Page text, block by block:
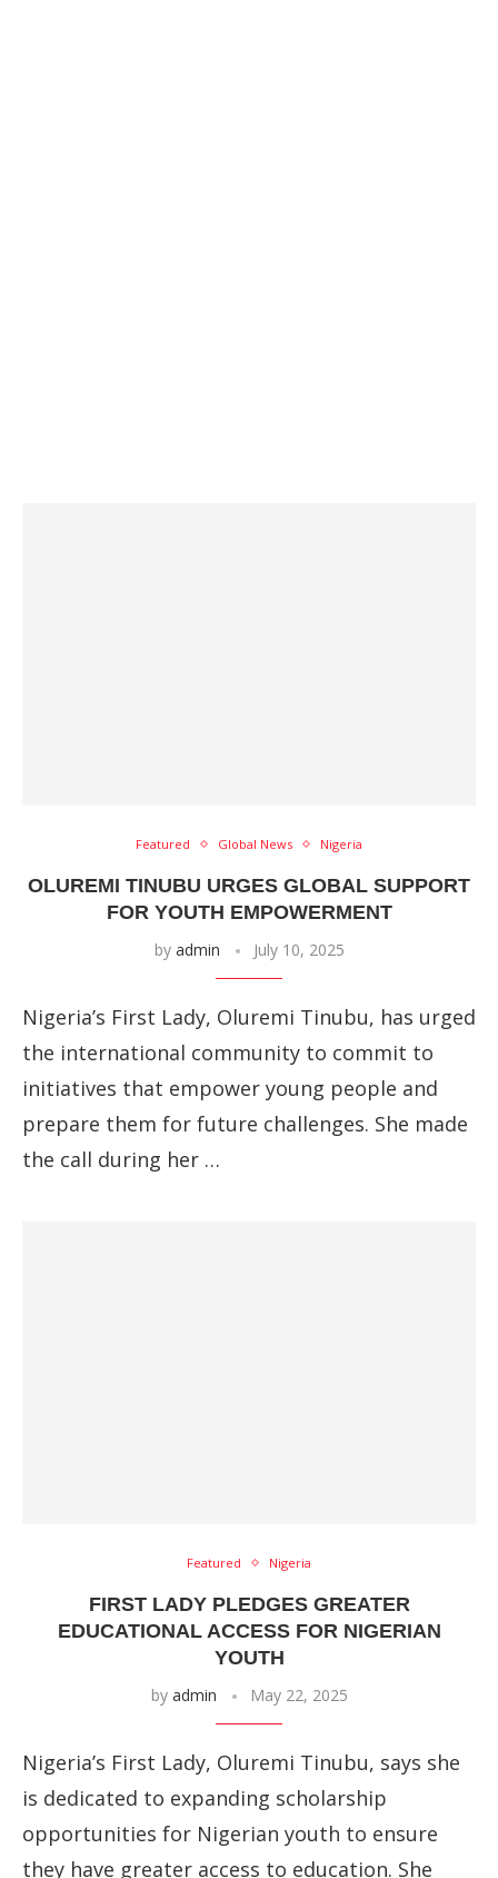
Featured Global News Nigeria
OLUREMI TINUBU URGES GLOBAL SUPPORT
FOR YOUTH EMPOWERMENT
by admin July 10, 2025
Nigeria’s First Lady, Oluremi Tinubu, has urged
the international community to commit to
initiatives that empower young people and
prepare them for future challenges. She made
the call during her …
Featured Nigeria
FIRST LADY PLEDGES GREATER
EDUCATIONAL ACCESS FOR NIGERIAN
YOUTH
by admin May 22, 2025
Nigeria’s First Lady, Oluremi Tinubu, says she
is dedicated to expanding scholarship
opportunities for Nigerian youth to ensure
they have greater access to education. She